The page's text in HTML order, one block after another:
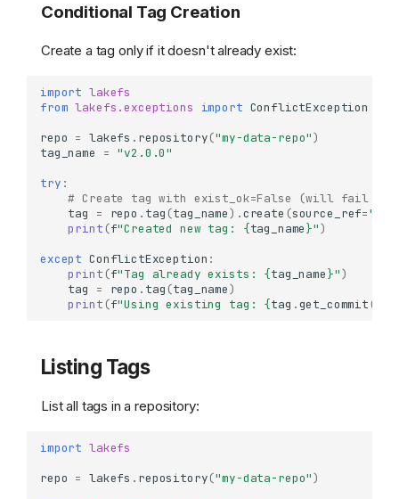
Conditional Tag Creation
Create a tag only if it doesn't already exist:
import lakefs
from lakefs.exceptions import ConflictException
repo = lakefs . repository("my-data-repo")
tag_name
= "v2.0.0"
try :
# Create tag with exist_ok=False (will fail if
tag
= repo . tag (tag_name) .create (source_ref=
print (f"Created new tag: {tag_name}")
except ConflictException :
print (f"Tag already exists: {tag_name}")
tag
= repo . tag (tag_name)
print (f"Using existing tag: {tag .get_commit ()
Listing Tags
List all tags in a repository:
import lakefs
repo = lakefs . repository("my-data-repo")